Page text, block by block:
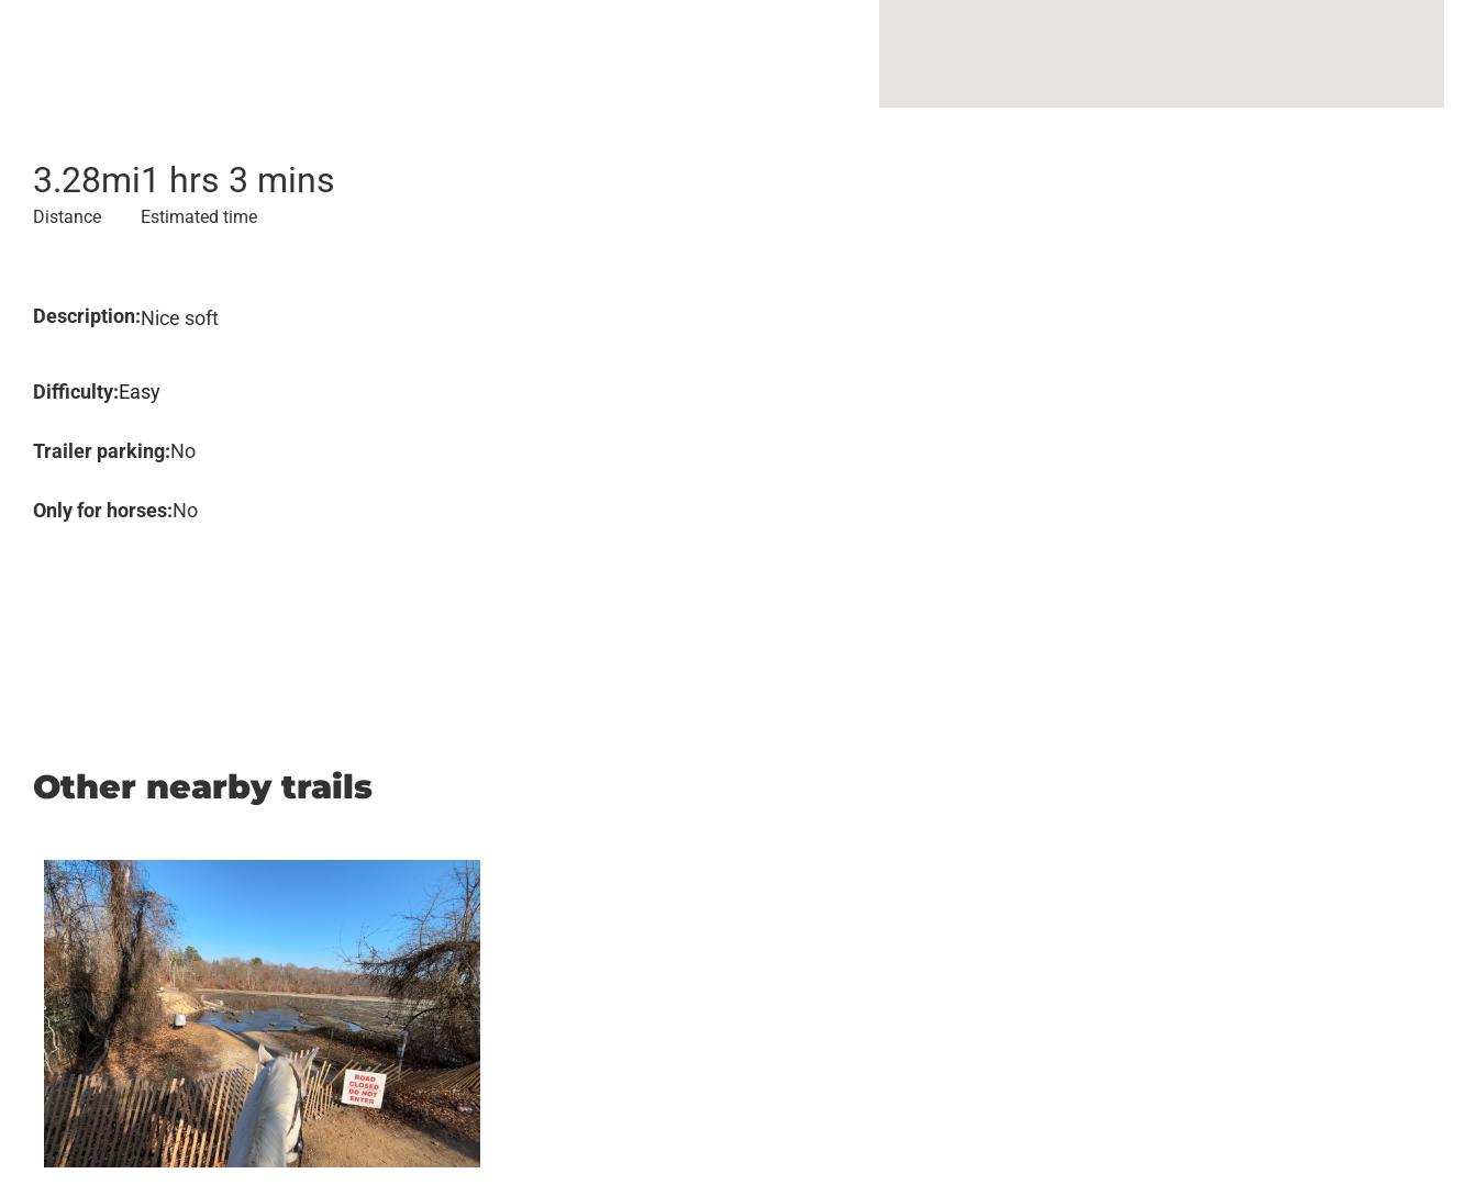
3.28mi
Distance
1 hrs 3 mins
Estimated time
Description:Nice soft
Difficulty:Easy
Trailer parking:No
Only for horses:No
Other nearby trails